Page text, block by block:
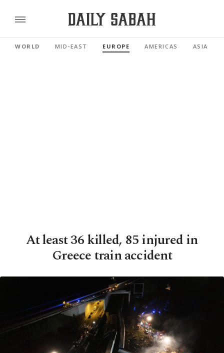
WORLD MID-EAST EUROPE AMERICAS ASIA
At least 36 killed, 85 injured in
Greece train accident